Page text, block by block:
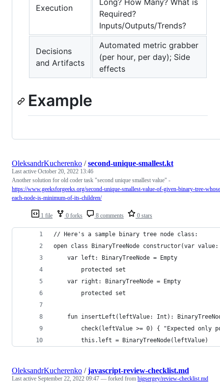
Execution
Long? How Many? What is
Required?
Inputs/Outputs/Trends?
Decisions
and Artifacts
Automated metric grabber
(per hour, per day); Side
effects
Example
1 file 0 forks 8 comments 0 stars
OleksandrKucherenko /second-unique-smallest.kt
Last active October 20, 2022 13:46
Another solution for old coder task "second unique smallest value" -
https://www.geeksforgeeks.org/second-unique-smallest-value-of-given-binary-tree-
each-node-is-minimum-of-its-children/
// Here's a sample binary tree node class:
open class BinaryTreeNode constructor(var
    var left: BinaryTreeNode = Empty
        protected set
    var right: BinaryTreeNode = Empty
        protected set
fun insertLeft(leftValue: Int):
check(leftValue >= 0) { "Expected only
        this.left = BinaryTreeNode(leftValue)
OleksandrKucherenko /javascript-review-checklist.md
Last active September 22, 2022 09:47 — forked from bigsergey/review-checklist.md